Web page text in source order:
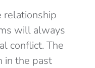
relationship
will always
conflict. The
in the past